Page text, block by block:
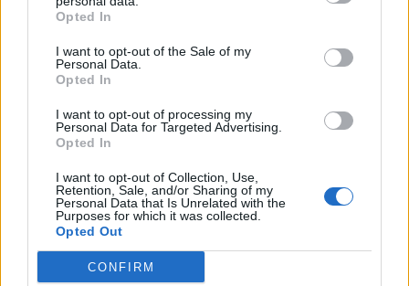
Opted In
I want to opt-out of the Sale of my
Personal Data.
Opted In
I want to opt-out of processing my
Personal Data for Targeted Advertising.
Opted In
I want to opt-out of Collection, Use,
Retention, Sale, and/or Sharing of my
Personal Data that Is Unrelated with the
Purposes for which it was collected.
Opted Out
CONFIRM
SCIENZA E TECH
Libero ShoppingContattiPubblicitàCookie policy
Condizioni generali